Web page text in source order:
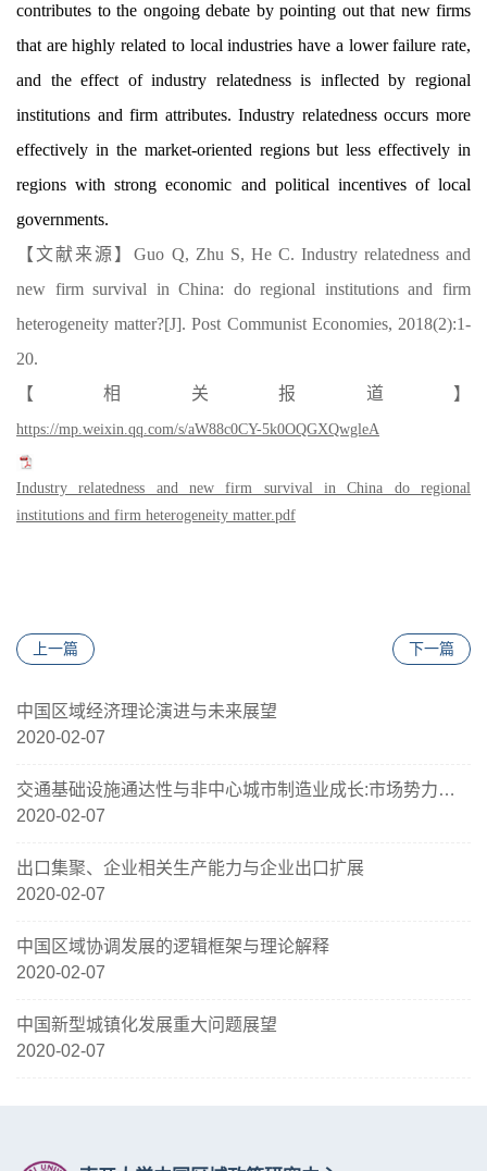
contributes to the ongoing debate by pointing out that new firms
that are highly related to local industries have a lower failure rate,
and the effect of industry relatedness is inflected by regional
institutions and firm attributes. Industry relatedness occurs more
effectively in the market-oriented regions but less effectively in
regions with strong economic and political incentives of local
governments.
【文献来源】Guo Q, Zhu S, He C. Industry relatedness and
new firm survival in China: do regional institutions and firm
heterogeneity matter?[J]. Post Communist Economies, 2018(2):1-
20.
【相关报道 】
https://mp.weixin.qq.com/s/aW88c0CY-5k0OQGXQwgleA
Industry relatedness and new firm survival in China do regional
institutions and firm heterogeneity matter.pdf
上一篇 下一篇
中国区域经济理论演进与未来展望
2020-02-07
交通基础设施通达性与非中心城市制造业成长:市场势力、生产率及其配置效率
2020-02-07
出口集聚、企业相关生产能力与企业出口扩展
2020-02-07
中国区域协调发展的逻辑框架与理论解释
2020-02-07
中国新型城镇化发展重大问题展望
2020-02-07